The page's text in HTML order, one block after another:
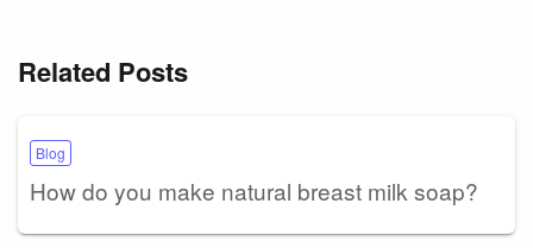
Related Posts
Blog
How do you make natural breast milk soap?